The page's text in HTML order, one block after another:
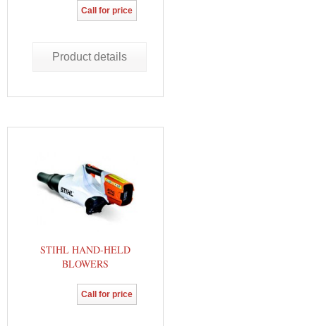
Call for price
Product details
STIHL HAND-HELD
BLOWERS
Call for price